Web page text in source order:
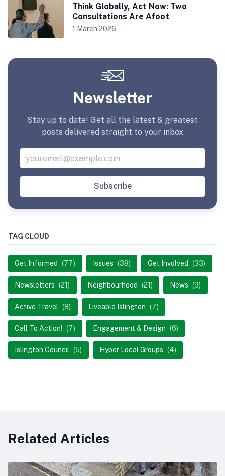
Think Globally, Act Now: Two
Consultations Are Afoot
1 March 2026
Newsletter
Stay up to date! Get all the latest & greatest
posts delivered straight to your inbox
Subscribe
TAG CLOUD
Get Informed (77) Issues (38) Get Involved (33)
Newsletters (21) Neighbourhood (21) News (9)
Active Travel (8) Liveable Islington (7)
Call To Action! (7) Engagement & Design (6)
Islington Council (5) Hyper Local Groups (4)
Related Articles